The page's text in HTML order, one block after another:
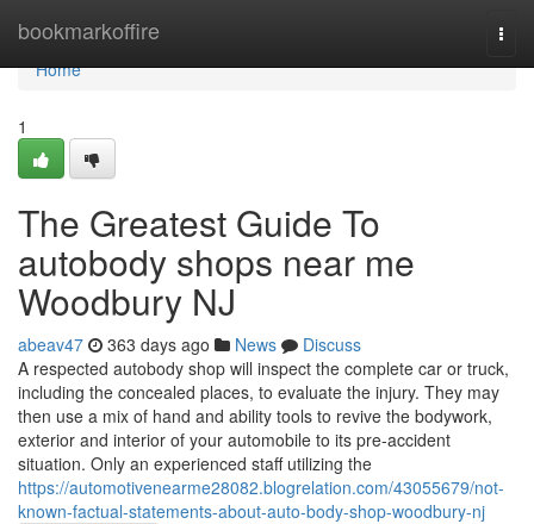
bookmarkoffire
Home
Home
1
The Greatest Guide To
autobody shops near me
Woodbury NJ
abeav47 363 days ago News
Discuss
A respected autobody shop will inspect the complete car or truck,
including the concealed places, to evaluate the injury. They may
then use a mix of hand and ability tools to revive the bodywork,
exterior and interior of your automobile to its pre-accident
situation. Only an experienced staff utilizing the
https://automotivenearme28082.blogrelation.com/43055679/not-
known-factual-statements-about-auto-body-shop-woodbury-nj